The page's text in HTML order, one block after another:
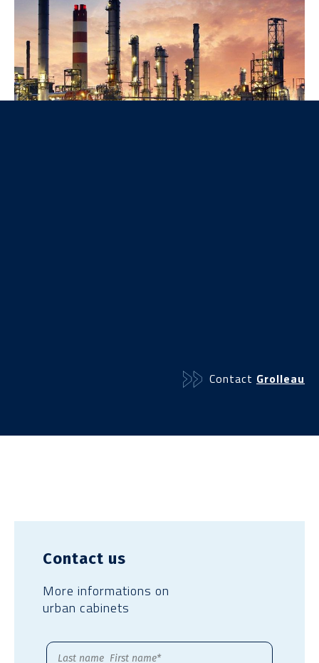
Contact Grolleau
Contact us
More informations on
urban cabinets